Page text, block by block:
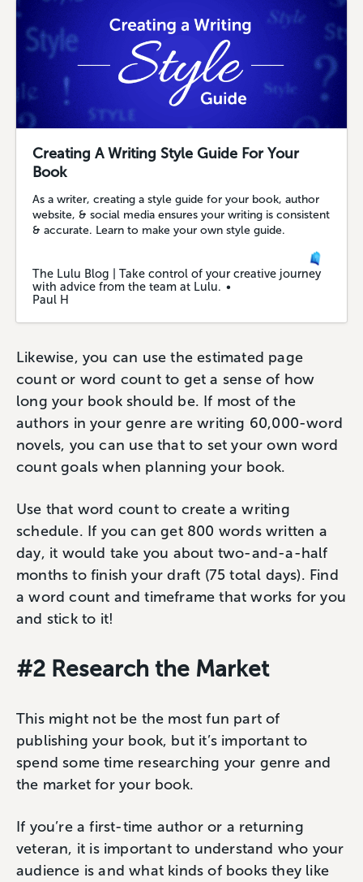
Creating A Writing Style Guide For Your
Book
As a writer, creating a style guide for your book, author
website, & social media ensures your writing is consistent
& accurate. Learn to make your own style guide.
The Lulu Blog | Take control of your creative journey
with advice from the team at Lulu.
Paul H
Likewise, you can use the estimated page
count or word count to get a sense of how
long your book should be. If most of the
authors in your genre are writing 60,000-word
novels, you can use that to set your own word
count goals when planning your book.
Use that word count to create a writing
schedule. If you can get 800 words written a
day, it would take you about two-and-a-half
months to finish your draft (75 total days). Find
a word count and timeframe that works for you
and stick to it!
#2 Research the Market
This might not be the most fun part of
publishing your book, but it’s important to
spend some time researching your genre and
the market for your book.
If you’re a first-time author or a returning
veteran, it is important to understand who your
audience is and what kinds of books they like